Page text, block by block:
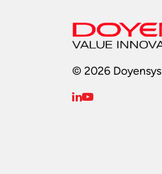
© 2026 Doyensys